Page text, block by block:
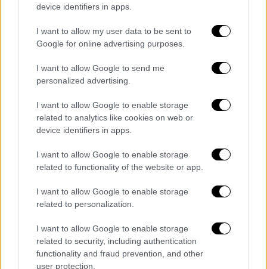
device identifiers in apps.
I want to allow my user data to be sent to
Google for online advertising purposes.
I want to allow Google to send me
personalized advertising.
I want to allow Google to enable storage
related to analytics like cookies on web or
device identifiers in apps.
I want to allow Google to enable storage
related to functionality of the website or app.
I want to allow Google to enable storage
related to personalization.
I want to allow Google to enable storage
related to security, including authentication
functionality and fraud prevention, and other
user protection.
Turkey could make life difficult for rivals in
Eastern Med but won’t be able to unilaterally
exploit oil and gas deposits. Low oil prices
make it unprofitable too.
Are there compromises that Erdogan would be
capable of? Would he compromise with Assad
or Haftar or Netanyahu? Is Syria different to
Libya?
He will compromise with Assad eventually
with Russia’s mediation. Turkey has been
backchanneling to the regime for years. Devil
is in the details. What will Turkey get in return?
Also, Assad is not trustworthy from Ankara’s
perspective. That’s why Turkish policy is to
drive a wedge between him and Russia. I don’t